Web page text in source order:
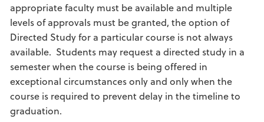
appropriate faculty must be available and multiple
levels of approvals must be granted, the option of
Directed Study for a particular course is not always
available. Students may request a directed study in a
semester when the course is being offered in
exceptional circumstances only and only when the
course is required to prevent delay in the timeline to
graduation.